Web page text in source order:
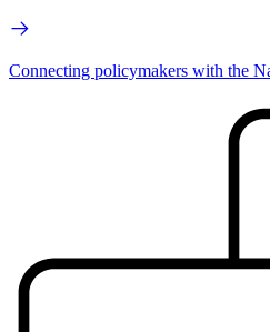
Connecting policymakers with the